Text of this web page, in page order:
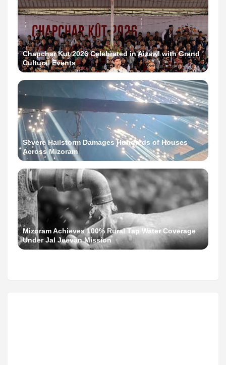
Chapchar Kut 2026 Celebrated in Aizawl with Grand
Cultural Events
Severe Hailstorm Damages Hundreds of Houses
Across Mizoram
Mizoram Achieves 100% Rural Tap Water Coverage
Under Jal Jeevan Mission